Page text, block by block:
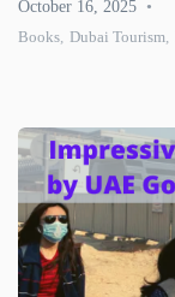
city is multifaceted
October 16, 2025
Books, Dubai Tourism,